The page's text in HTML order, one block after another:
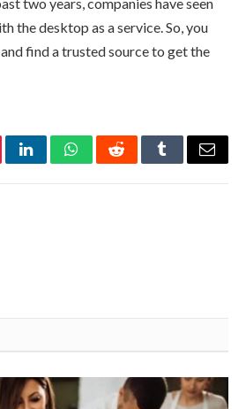
the desktop as a service. So, you
find a trusted source to get the
LinkedInWhatsAppRedditTumblrEmail